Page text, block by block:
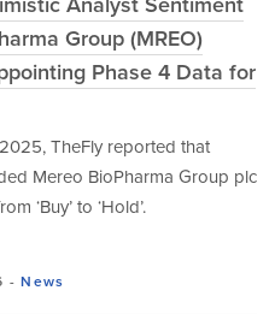
Group (MREO)
Phase 4 Data for
TheFly reported that
Mereo BioPharma Group plc
‘Buy’ to ‘Hold’.
-News